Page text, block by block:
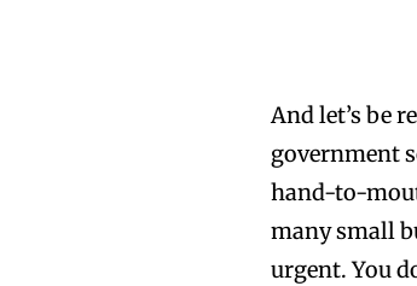
And let’s be
government
hand-to-
many small
urgent. You